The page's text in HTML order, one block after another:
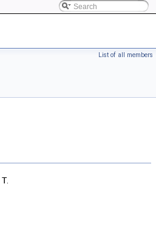
List of all members
T.